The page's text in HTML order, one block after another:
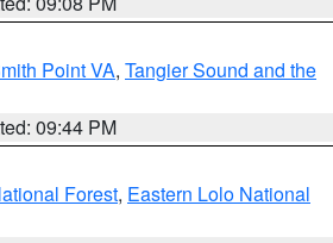
Point VA, Tangier Sound and the
09:44 PM
Forest, Eastern Lolo National